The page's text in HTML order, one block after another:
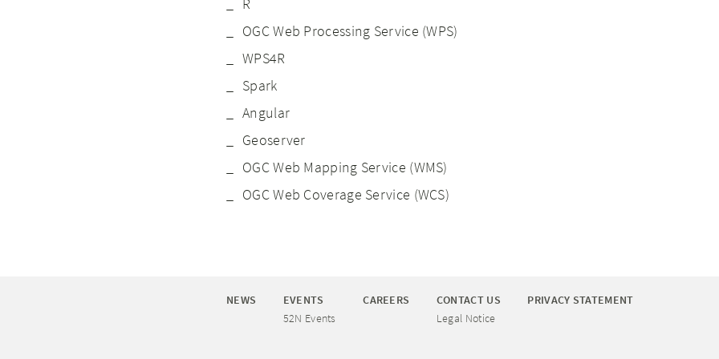
OGC Web Processing Service (WPS)
WPS4R
Spark
Angular
Geoserver
OGC Web Mapping Service (WMS)
OGC Web Coverage Service (WCS)
NEWS
EVENTS
52N Events
CAREERS
CONTACT US
Legal Notice
PRIVACY STATEMENT